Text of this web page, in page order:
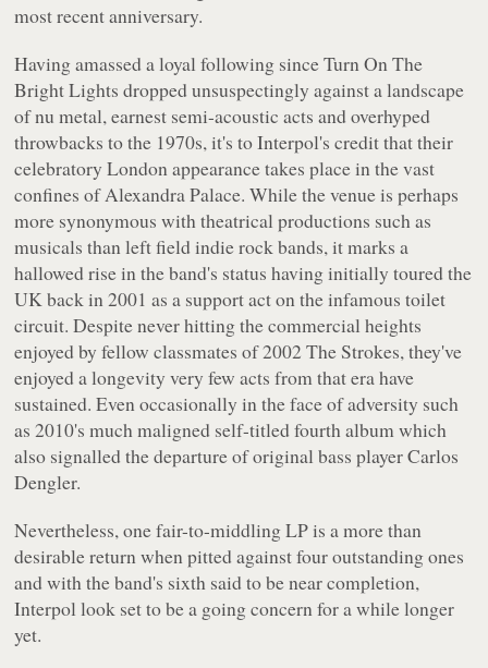
most recent anniversary.
Having amassed a loyal following sinceTurn On The
Bright Lights dropped unsuspectingly against a landscape
of nu metal, earnest semi-acoustic acts and overhyped
throwbacks to the 1970s, it's to Interpol's credit that their
celebratory London appearance takes place in the vast
confines of Alexandra Palace. While the venue is perhaps
more synonymous with theatrical productions such as
musicals than left field indie rock bands, it marks a
hallowed rise in the band's status having initially toured the
UK back in 2001 as a support act on the infamous toilet
circuit. Despite never hitting the commercial heights
enjoyed by fellow classmates of 2002 The Strokes, they've
enjoyed a longevity very few acts from that era have
sustained. Even occasionally in the face of adversity such
as 2010's much maligned self-titled fourth album which
also signalled the departure of original bass player Carlos
Dengler.
Nevertheless, one fair-to-middling LP is a more than
desirable return when pitted against four outstanding ones
and with the band's sixth said to be near completion,
Interpol look set to be a going concern for a while longer
yet.